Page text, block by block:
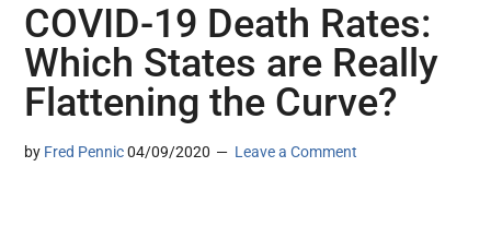
COVID-19 Death Rates:
Which States are Really
Flattening the Curve?
by Fred Pennic 04/09/2020 Leave a Comment